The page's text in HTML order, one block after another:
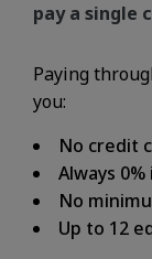
pay a single
Paying
you:
No credit
Always
No
Up to 12